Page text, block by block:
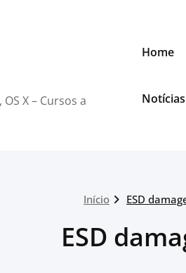
X – Cursos a
Home
Notícias
Início ESD
ESD